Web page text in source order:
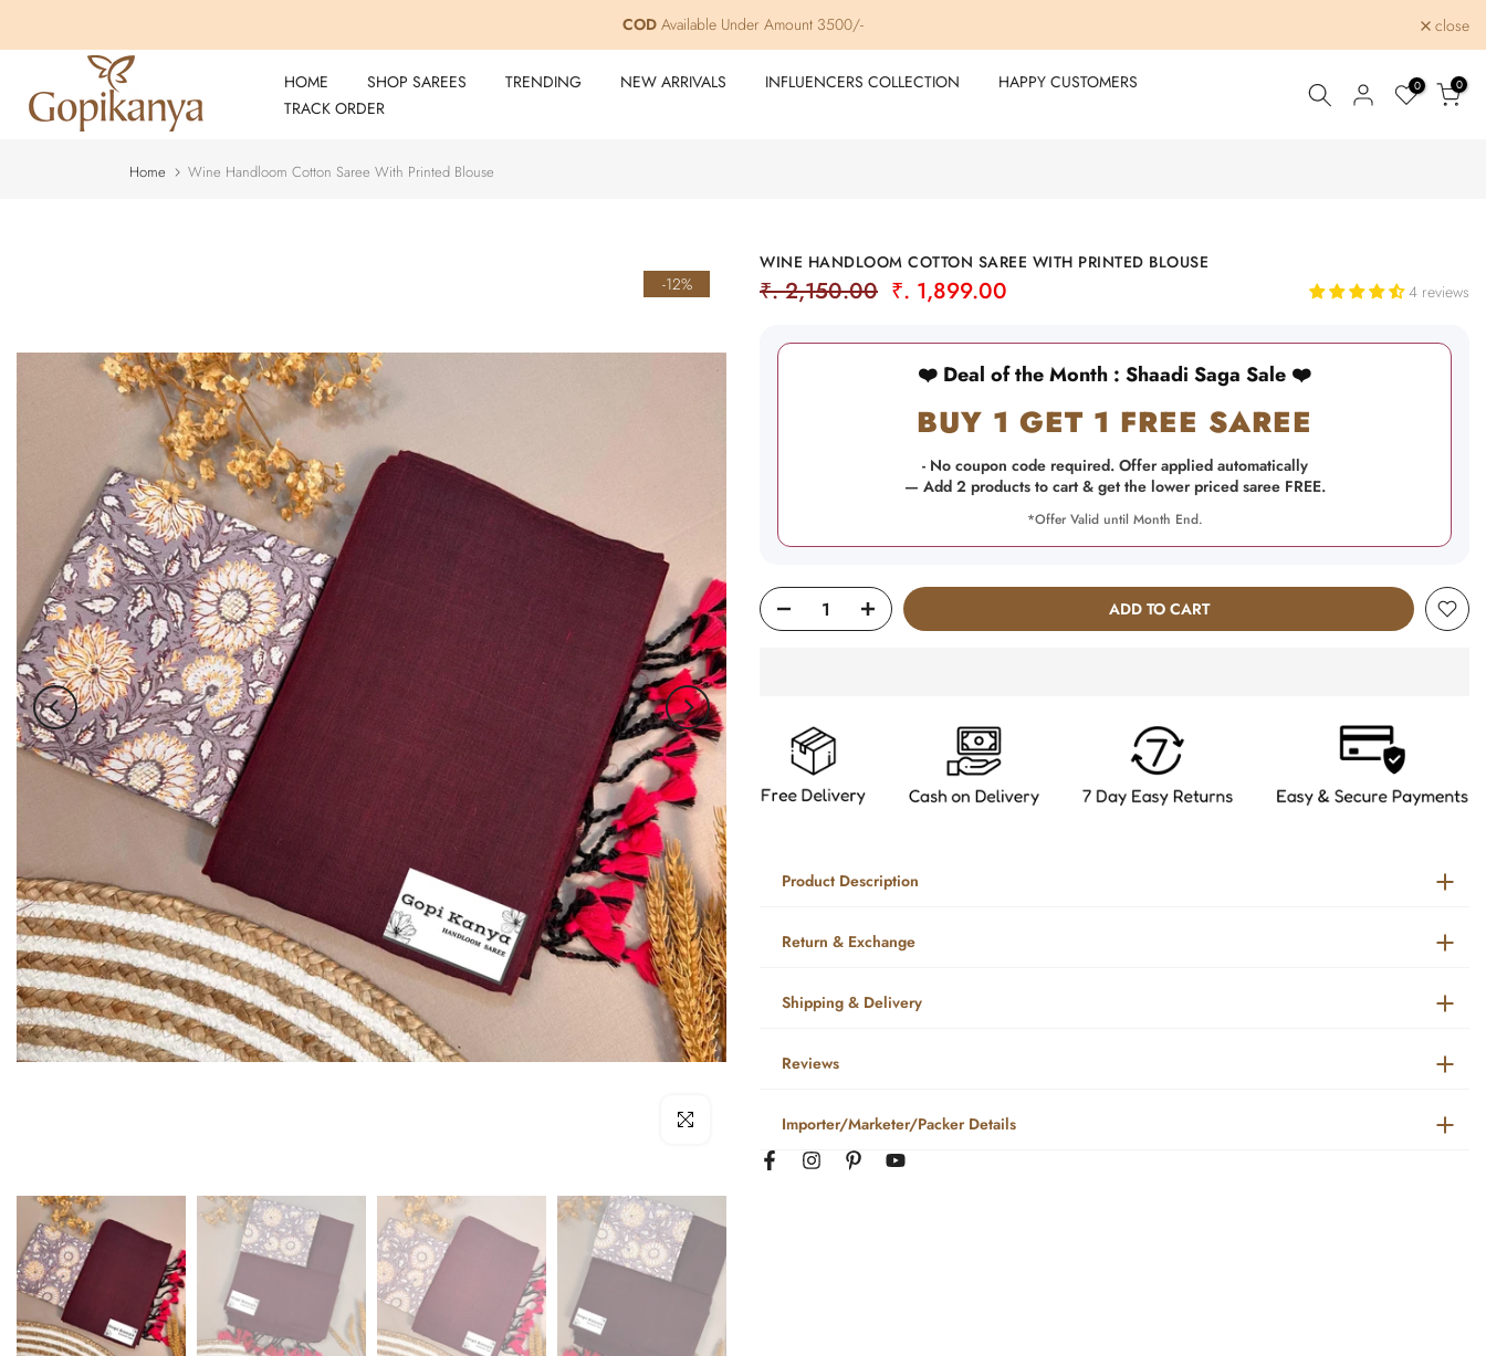
to
Free Shipping within India
COD Available Under Amount 3500/- close
HOME SHOP SAREES TRENDING NEW ARRIVALS INFLUENCERS COLLECTION
HAPPY CUSTOMERS
TRACK ORDER
0 0
Home Wine Handloom Cotton Saree With Printed Blouse
-12%
Click to enlarge
WINE HANDLOOM COTTON SAREE WITH PRINTED BLOUSE
₹. 2,150.00 ₹. 1,899.00 4 reviews
❤️ Deal of the Month : Shaadi Saga Sale ❤️
BUY 1 GET 1 FREE SAREE
- No coupon code required. Offer applied automatically
— Add 2 products to cart & get the lower priced saree FREE.
*Offer Valid until Month End.
ADD TO CART
Product Description
Return & Exchange
Shipping & Delivery
Reviews
Importer/Marketer/Packer Details